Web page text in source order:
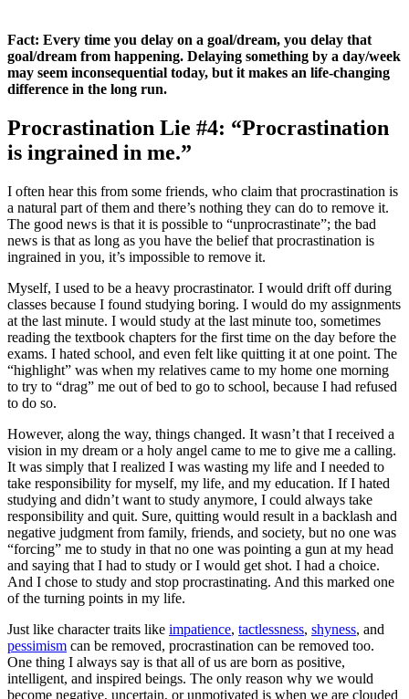
Fact: Every time you delay on a goal/dream, you delay that
goal/dream from happening. Delaying something by a day/week
may seem inconsequential today, but it makes an life-changing
difference in the long run.
Procrastination Lie #4: “Procrastination
is ingrained in me.”
I often hear this from some friends, who claim that procrastination is
a natural part of them and there’s nothing they can do to remove it.
The good news is that it is possible to “unprocrastinate”; the bad
news is that as long as you have the belief that procrastination is
ingrained in you, it’s impossible to remove it.
Myself, I used to be a heavy procrastinator. I would drift off during
classes because I found studying boring. I would do my assignments
at the last minute. I would study at the last minute too, sometimes
reading the textbook chapters for the first time on the day before the
exams. I hated school, and even felt like quitting it at one point. The
“highlight” was when my relatives came to my home one morning
to try to “drag” me out of bed to go to school, because I had refused
to do so.
However, along the way, things changed. It wasn’t that I received a
vision in my dream or a holy angel came to me to give me a calling.
It was simply that I realized I was wasting my life and I needed to
take responsibility for myself, my life, and my education. If I hated
studying and didn’t want to study anymore, I could always take
responsibility and quit. Sure, quitting would result in a backlash and
negative judgment from family, friends, and society, but no one was
“forcing” me to study in that no one was pointing a gun at my head
and saying that I had to study or I would get shot. I had a choice.
And I chose to study and stop procrastinating. And this marked one
of the turning points in my life.
Just like character traits like impatience, tactlessness, shyness, and
pessimism can be removed, procrastination can be removed too.
One thing I always say is that all of us are born as positive,
intelligent, and inspired beings. The only reason why we would
become negative, uncertain, or unmotivated is when we are clouded